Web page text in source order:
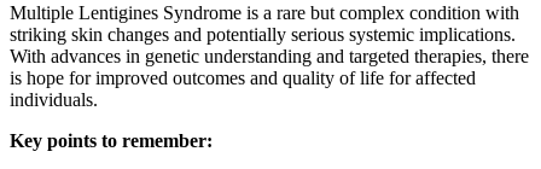
Multiple Lentigines Syndrome is a rare but complex condition with
striking skin changes and potentially serious systemic implications.
With advances in genetic understanding and targeted therapies, there
is hope for improved outcomes and quality of life for affected
individuals.
Key points to remember: